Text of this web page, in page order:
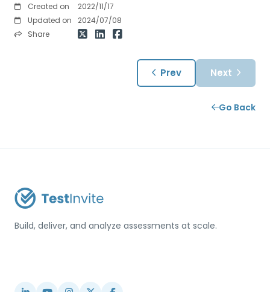
Created on
2022/11/17
Updated on
2024/07/08
Share
Prev Next
Go Back
Build, deliver, and analyze assessments at scale.